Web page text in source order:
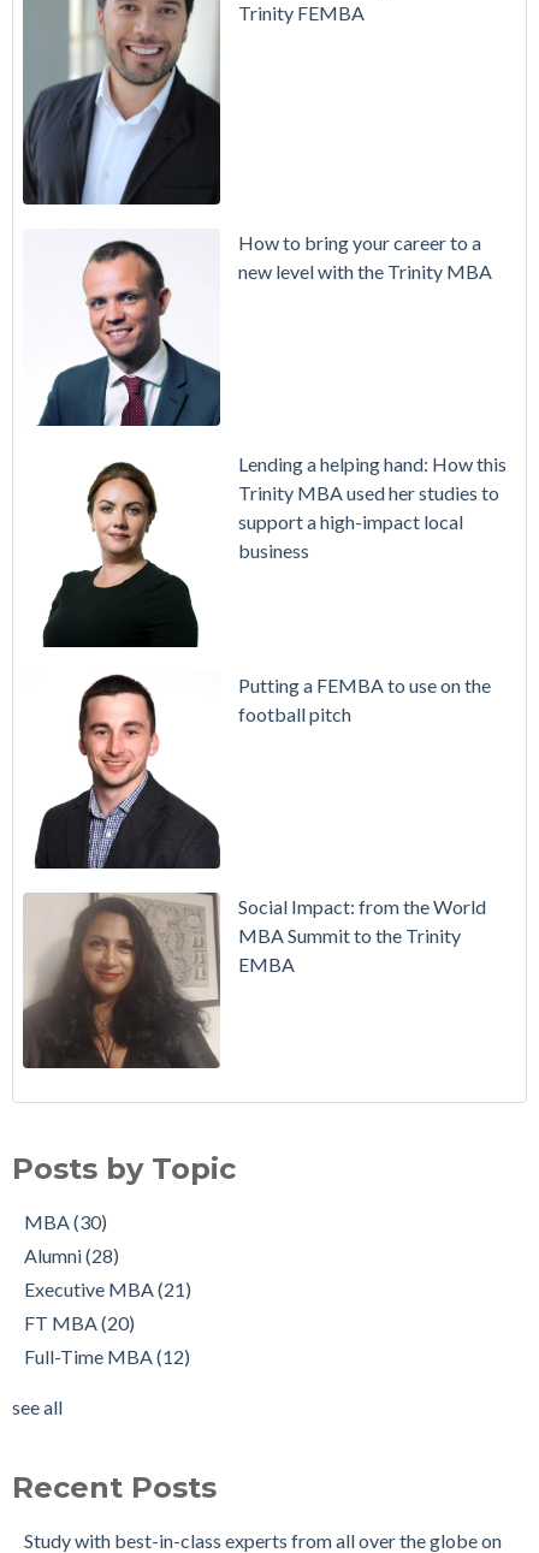
Trinity FEMBA
How to bring your career to a
new level with the Trinity MBA
Lending a helping hand: How this
Trinity MBA used her studies to
support a high-impact local
business
Putting a FEMBA to use on the
football pitch
Social Impact: from the World
MBA Summit to the Trinity
EMBA
Richie Hogan on success on the MBA, in sport and a full-time
job, all at once!
Working in Ireland with The Two Year Graduate Visa: MBA
Alumnus Shantanu Jain
Starting up my own business with The Trinity MBA as a
launchpad
Changing Career Industry: Alumnus Padraig Ryan, Director of
The Trinity MBA Admissions Process FAQs
The Leuven International Residency Week Experience
Alumni
Executive MBA
(21)
FT MBA(20)
Full-Time MBA
tips(12)
Scholarships(9)
Admissions Process(7)
Group Work
Posts by Topic
MBA(30)
Alumni(28)
Executive MBA(21)
FT MBA(20)
Full-Time MBA(12)
see all
Recent Posts
Study with best-in-class experts from all over the globe on